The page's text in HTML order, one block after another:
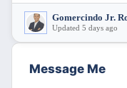
Gomercindo Jr.
Updated 5 days ago
Message Me